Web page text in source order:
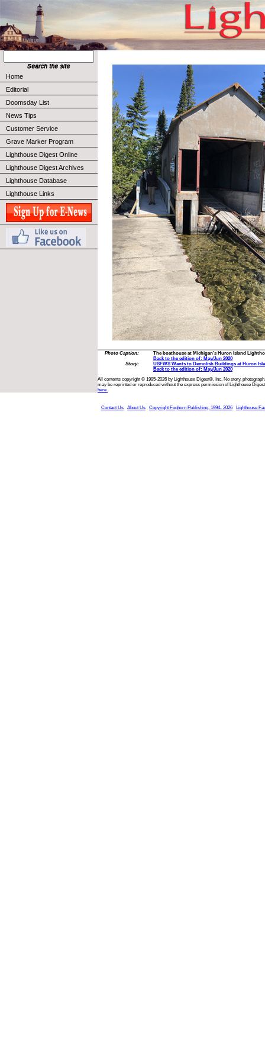
Home
Editorial
Doomsday List
News Tips
Customer Service
Grave Marker Program
Lighthouse Digest Online
Lighthouse Digest Archives
Lighthouse Database
Lighthouse Links
Photo Caption:
The boathouse at Michigan’s Huron Island
Back to the edition of: May/Jun 2020
Story:
USFWS Wants to Demolish Buildings at Huron
Back to the edition of: May/Jun 2020
All contents copyright © 1995-2026 by Lighthouse Digest®, Inc. No story,
may be reprinted or reproduced without the express permission of Lighthouse
here.
Contact Us About Us Copyright Foghorn Publishing, 1994- 2026 Lighthouse